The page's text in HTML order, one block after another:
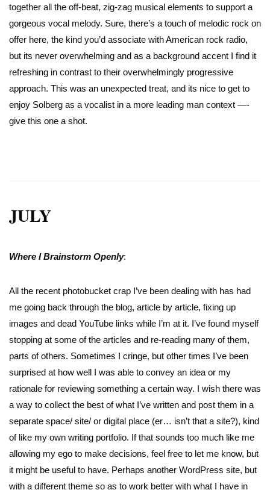
together all the off-beat, zig-zag musical elements to support a
gorgeous vocal melody. Sure, there’s a touch of melodic rock on
offer here, the kind you’d associate with American rock radio,
but its never overwhelming and as a background accent I find it
refreshing in contrast to their overwhelmingly progressive
approach. This was an unexpected treat, and its nice to get to
enjoy Solberg as a vocalist in a more leading man context —-
give this one a shot.
JULY
Where I Brainstorm Openly:
All the recent photobucket crap I’ve been dealing with has had
me going back through the blog, article by article, fixing up
images and dead YouTube links while I’m at it. I’ve found myself
stopping at some of the articles and re-reading many of them,
parts of others. Sometimes I cringe, but other times I’ve been
surprised at how well I was able to convey an idea or my
rationale for reviewing something a certain way. I wish there was
a way to collect the best of what I’ve written and post them in a
separate space/ site/ or digital place (er… isn’t that a site?), kind
of like my own writing portfolio. If that sounds too much like me
allowing my ego to make decisions, feel free to let me know, but
it might be useful to have. Perhaps another WordPress site, but
with a different theme so as to work better with what I have in